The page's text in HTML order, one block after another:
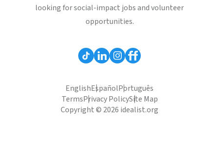
looking for social-impact jobs and volunteer
opportunities.
EnglishEspañolPortuguês
TermsPrivacy PolicySite Map
Copyright © 2026 idealist.org